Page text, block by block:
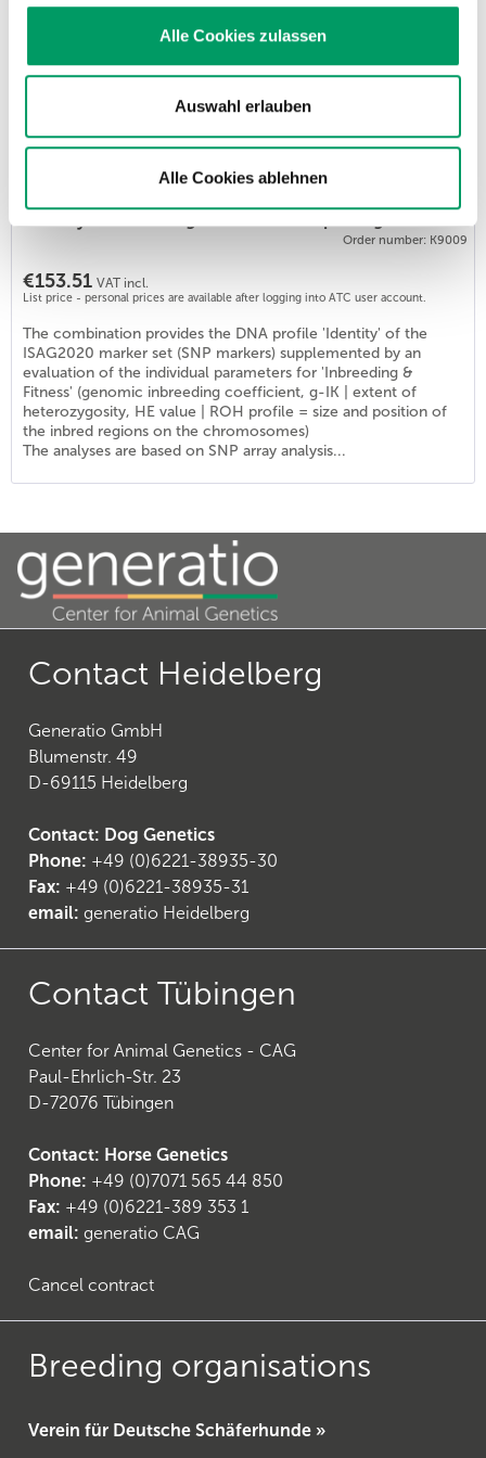
Alle Cookies zulassen
Auswahl erlauben
Alle Cookies ablehnen
The test determines the genome-based values for individual
an individual's inbreeding status in cases of unspecified general
health issues. - Development of a genome-based mating
planning scheme for the preservation or improvement of
genetic diversity in a breeding population. Generatio
determines all 3...
Order number: K9009
€153.51 VAT incl.
List price - personal prices are available after logging into ATC user account.
The combination provides the DNA profile 'Identity' of the
ISAG2020 marker set (SNP markers) supplemented by an
evaluation of the individual parameters for 'Inbreeding &
Fitness' (genomic inbreeding coefficient, g-IK | extent of
heterozygosity, HE value | ROH profile = size and position of
the inbred regions on the chromosomes)
The analyses are based on SNP array analysis...
Contact Heidelberg
Generatio GmbH
Blumenstr. 49
D-69115 Heidelberg
Contact: Dog Genetics
Phone: +49 (0)6221-38935-30
Fax: +49 (0)6221-38935-31
email: generatio Heidelberg
Contact Tübingen
Center for Animal Genetics - CAG
Paul-Ehrlich-Str. 23
D-72076 Tübingen
Contact: Horse Genetics
Phone: +49 (0)7071 565 44 850
Fax: +49 (0)6221-389 353 1
email: generatio CAG
Cancel contract
Breeding organisations
Verein für Deutsche Schäferhunde »